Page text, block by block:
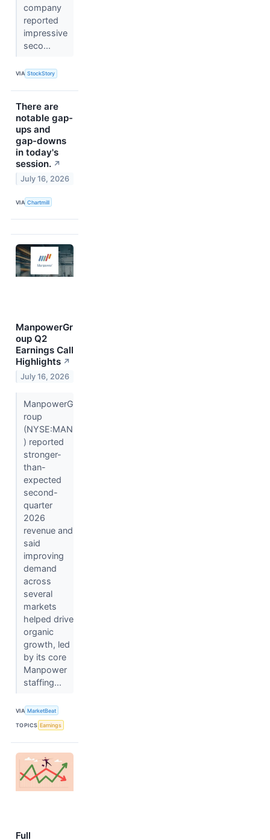
company
reported
impressive
seco...
VIA StockStory
There are
notable gap-
ups and
gap-downs
in today's
session. ↗
July 16, 2026
VIA Chartmill
ManpowerGr
oup Q2
Earnings Call
Highlights ↗
July 16, 2026
ManpowerG
roup
(NYSE:MAN
) reported
stronger-
than-
expected
second-
quarter
2026
revenue and
said
improving
demand
across
several
markets
helped drive
organic
growth, led
by its core
Manpower
staffing...
VIA MarketBeat
TOPICS Earnings
Full